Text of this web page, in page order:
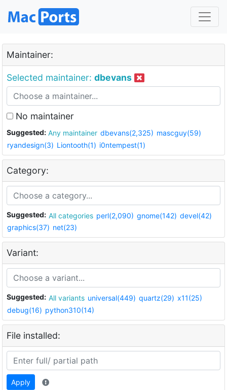
Maintainer:
Selected maintainer: dbevans
No maintainer
Suggested: Any maintainer dbevans(2,325) mascguy(59)
ryandesign(3) Liontooth(1) i0ntempest(1)
Category:
Suggested: All categories perl(2,090) gnome(142) devel(42)
graphics(37) net(23)
Variant:
Suggested: All variants universal(449) quartz(29) x11(25)
debug(16) python310(14)
File installed:
Apply